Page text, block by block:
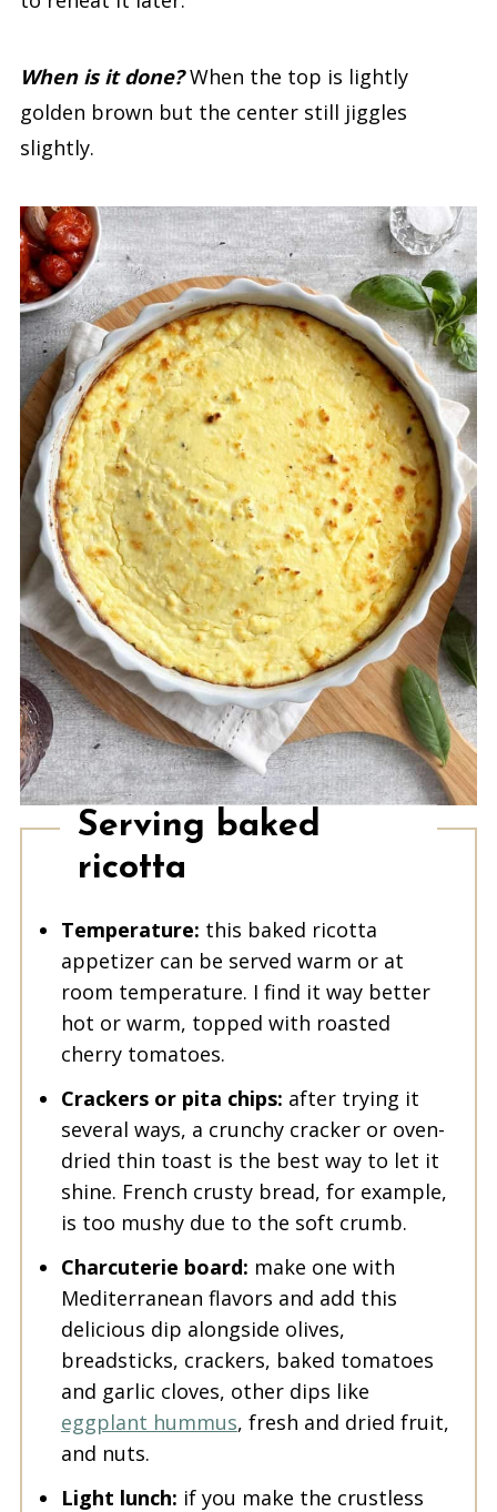
When is it done?When the top is lightly
golden brown but the center still jiggles
slightly.
Serving baked
ricotta
Temperature: this baked ricotta
appetizer can be served warm or at
room temperature. I find it way better
hot or warm, topped with roasted
cherry tomatoes.
Crackers or pita chips: after trying it
several ways, a crunchy cracker or oven-
dried thin toast is the best way to let it
shine. French crusty bread, for example,
is too mushy due to the soft crumb.
Charcuterie board: make one with
Mediterranean flavors and add this
delicious dip alongside olives,
breadsticks, crackers, baked tomatoes
and garlic cloves, other dips like
eggplant hummus, fresh and dried fruit,
and nuts.
Light lunch: if you make the crustless